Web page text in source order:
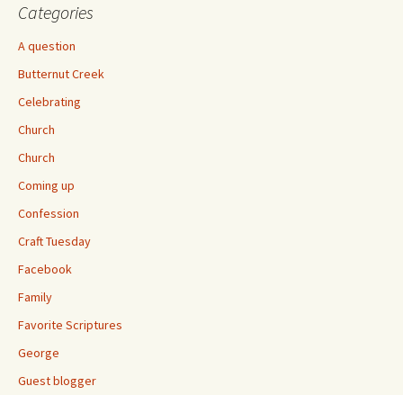
Categories
A question
Butternut Creek
Celebrating
Church
Church
Coming up
Confession
Craft Tuesday
Facebook
Family
Favorite Scriptures
George
Guest blogger